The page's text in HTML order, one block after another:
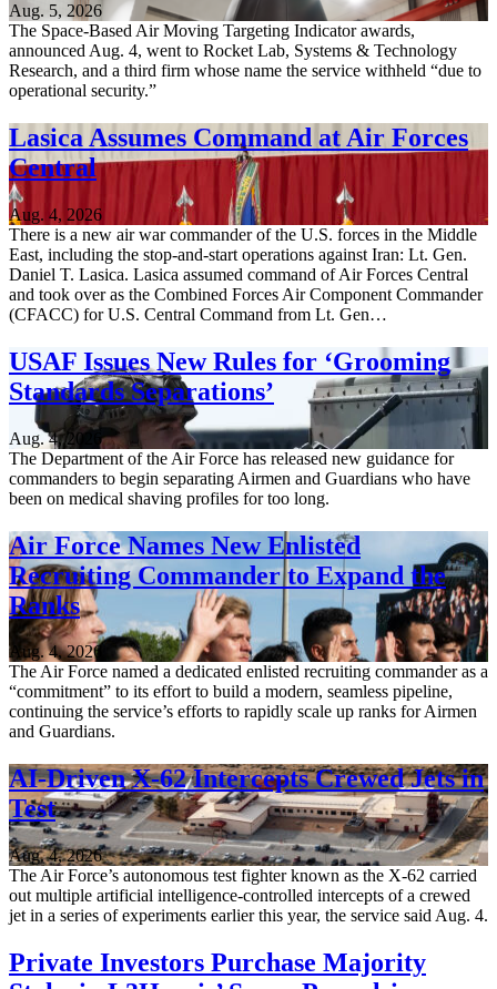
Aug. 5, 2026
The Space-Based Air Moving Targeting Indicator awards,
announced Aug. 4, went to Rocket Lab, Systems & Technology
Research, and a third firm whose name the service withheld “due to
operational security.”
Lasica Assumes Command at Air Forces
Central
Aug. 4, 2026
There is a new air war commander of the U.S. forces in the Middle
East, including the stop-and-start operations against Iran: Lt. Gen.
Daniel T. Lasica. Lasica assumed command of Air Forces Central
and took over as the Combined Forces Air Component Commander
(CFACC) for U.S. Central Command from Lt. Gen…
USAF Issues New Rules for ‘Grooming
Standards Separations’
Aug. 4, 2026
The Department of the Air Force has released new guidance for
commanders to begin separating Airmen and Guardians who have
been on medical shaving profiles for too long.
Air Force Names New Enlisted
Recruiting Commander to Expand the
Ranks
Aug. 4, 2026
The Air Force named a dedicated enlisted recruiting commander as a
“commitment” to its effort to build a modern, seamless pipeline,
continuing the service’s efforts to rapidly scale up ranks for Airmen
and Guardians.
AI-Driven X-62 Intercepts Crewed Jets in
Test
Aug. 4, 2026
The Air Force’s autonomous test fighter known as the X-62 carried
out multiple artificial intelligence-controlled intercepts of a crewed
jet in a series of experiments earlier this year, the service said Aug. 4.
Private Investors Purchase Majority